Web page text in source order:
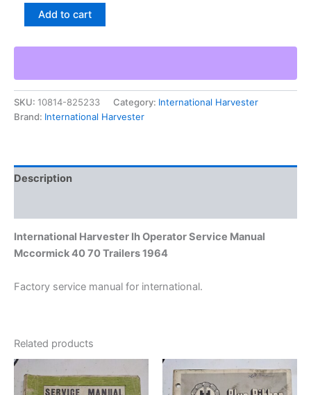
International
Operator
Manual
Mccormick
40
70
Add to cart
SKU: 10814-825233 Category: International Harvester
Brand: International Harvester
Description
International Harvester Ih Operator Service Manual
Mccormick 40 70 Trailers 1964
Factory service manual for international.
Related products